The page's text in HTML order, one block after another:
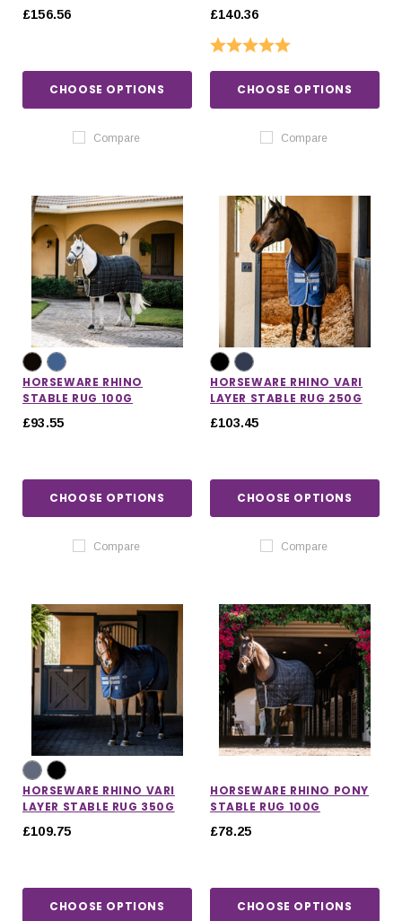
£156.56
CHOOSE OPTIONS
Compare
£140.36
Rating:
CHOOSE OPTIONS
Compare
HORSEWARE RHINO
STABLE RUG 100G
£93.55
CHOOSE OPTIONS
Compare
HORSEWARE RHINO VARI
LAYER STABLE RUG 250G
£103.45
CHOOSE OPTIONS
Compare
HORSEWARE RHINO VARI
LAYER STABLE RUG 350G
£109.75
CHOOSE OPTIONS
HORSEWARE RHINO PONY
STABLE RUG 100G
£78.25
CHOOSE OPTIONS